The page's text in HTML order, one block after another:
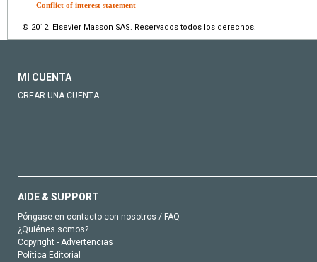
Conflict of interest statement
© 2012 Elsevier Masson SAS. Reservados todos los derechos.
MI CUENTA
CREAR UNA CUENTA
AIDE & SUPPORT
Póngase en contacto con nosotros / FAQ
¿Quiénes somos?
Copyright - Advertencias
Política Editorial